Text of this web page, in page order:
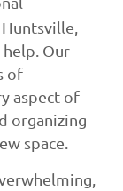
Our
of
aspect of
organizing
space.